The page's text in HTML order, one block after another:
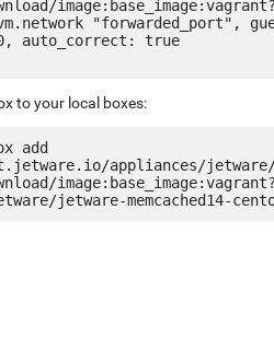
auto_correct: true
to your local boxes:
add
appliances/jetware/